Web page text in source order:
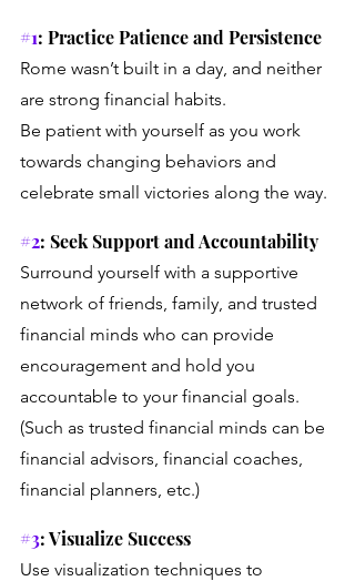
#1: Practice Patience and Persistence
Rome wasn’t built in a day, and neither
are strong financial habits.
Be patient with yourself as you work
towards changing behaviors and
celebrate small victories along the way.
#2: Seek Support and Accountability
Surround yourself with a supportive
network of friends, family, and trusted
financial minds who can provide
encouragement and hold you
accountable to your financial goals.
(Such as trusted financial minds can be
financial advisors, financial coaches,
financial planners, etc.)
#3: Visualize Success
Use visualization techniques to